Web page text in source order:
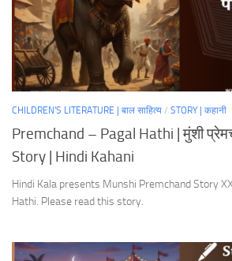
CHILDREN'S LITERATURE | बाल साहित्य / STORY | कहानी
Premchand – Pagal Hathi | मुंशी
Story | Hindi Kahani
Hindi Kala presents Munshi Premchand Story
Hathi. Please read this story.